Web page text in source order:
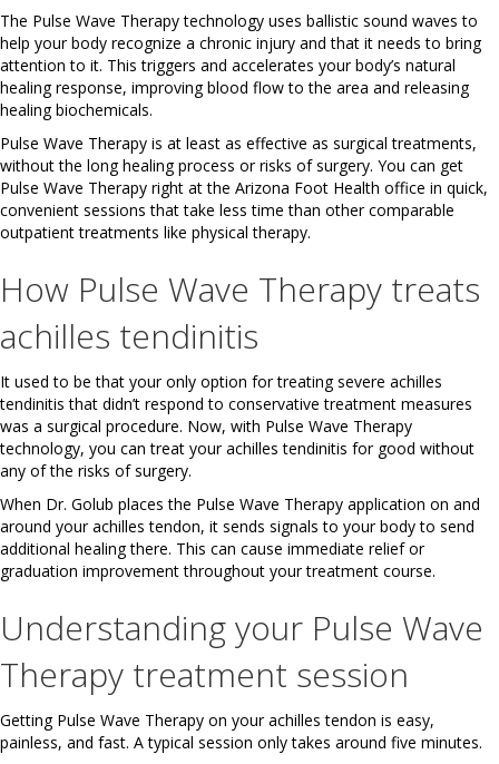
The Pulse Wave Therapy technology uses ballistic sound waves to
help your body recognize a chronic injury and that it needs to bring
attention to it. This triggers and accelerates your body’s natural
healing response, improving blood flow to the area and releasing
healing biochemicals.
Pulse Wave Therapy is at least as effective as surgical treatments,
without the long healing process or risks of surgery. You can get
Pulse Wave Therapy right at the Arizona Foot Health office in quick,
convenient sessions that take less time than other comparable
outpatient treatments like physical therapy.
How Pulse Wave Therapy treats
achilles tendinitis
It used to be that your only option for treating severe achilles
tendinitis that didn’t respond to conservative treatment measures
was a surgical procedure. Now, with Pulse Wave Therapy
technology, you can treat your achilles tendinitis for good without
any of the risks of surgery.
When Dr. Golub places the Pulse Wave Therapy application on and
around your achilles tendon, it sends signals to your body to send
additional healing there. This can cause immediate relief or
graduation improvement throughout your treatment course.
Understanding your Pulse Wave
Therapy treatment session
Getting Pulse Wave Therapy on your achilles tendon is easy,
painless, and fast. A typical session only takes around five minutes.